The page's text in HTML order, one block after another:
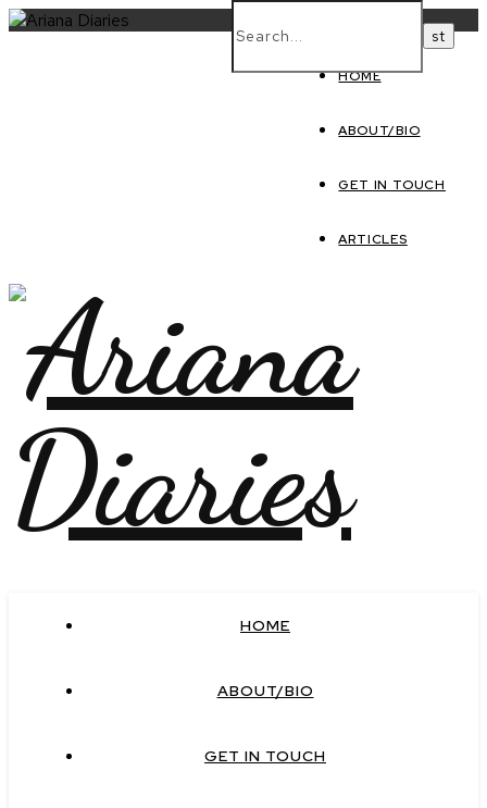
HOME
ABOUT/BIO
GET IN TOUCH
ARTICLES
HOME
ABOUT/BIO
GET IN TOUCH